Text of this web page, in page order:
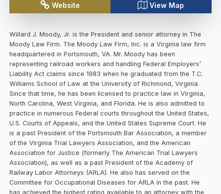
Website View Map
Willard J. Moody, Jr. is the President and senior attorney in The
Moody Law Firm. The Moody Law Firm, Inc. is a Virginia law firm
headquartered in Portsmouth, VA. Mr. Moody has been
representing railroad workers and handling Federal Employers’
Liability Act claims since 1983 when he graduated from the T.C.
Williams School of Law at the University of Richmond, Virginia.
Since that time, he has been licensed to practice law in Virginia,
North Carolina, West Virginia, and Florida. He is also admitted to
practice in numerous Federal courts throughout the United States,
U.S. Courts of Appeals, and the United States Supreme Court. He
is a past President of the Portsmouth Bar Association, a member
of the Virginia Trial Lawyers Association, and the American
Association for Justice (formerly The American Trial Lawyers
Association), as well as a past President of the Academy of
Railway Labor Attorneys (ARLA). He also has served on the
Committee for Occupational Diseases for ARLA in the past. He
has achieved the highest rating available to an attorney with the